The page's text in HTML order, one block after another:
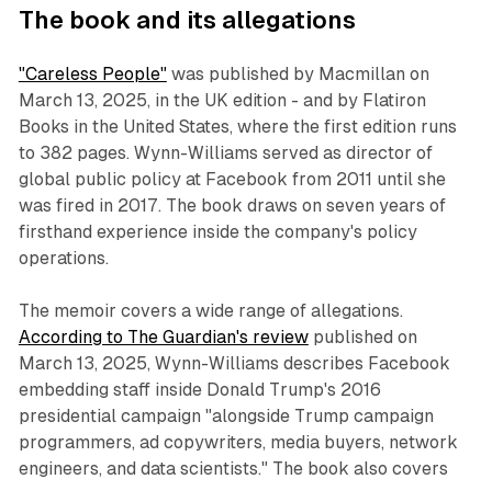
The book and its allegations
"Careless People"was published by Macmillan on
March 13, 2025, in the UK edition - and by Flatiron
Books in the United States, where the first edition runs
to 382 pages. Wynn-Williams served as director of
global public policy at Facebook from 2011 until she
was fired in 2017. The book draws on seven years of
firsthand experience inside the company's policy
operations.
The memoir covers a wide range of allegations.
According to The Guardian's reviewpublished on
March 13, 2025, Wynn-Williams describes Facebook
embedding staff inside Donald Trump's 2016
presidential campaign "alongside Trump campaign
programmers, ad copywriters, media buyers, network
engineers, and data scientists." The book also covers